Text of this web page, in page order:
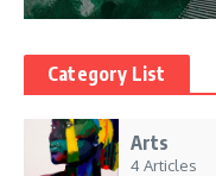
Category List
Arts
4 Articles